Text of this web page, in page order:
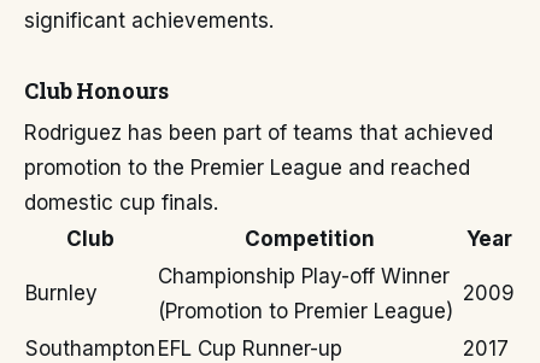
significant achievements.
Club Honours
Rodriguez has been part of teams that achieved
promotion to the Premier League and reached
domestic cup finals.
Club
Competition Year
Burnley
Championship Play-off Winner
(Promotion to Premier League)
2009
Southampton EFL Cup Runner-up 2017